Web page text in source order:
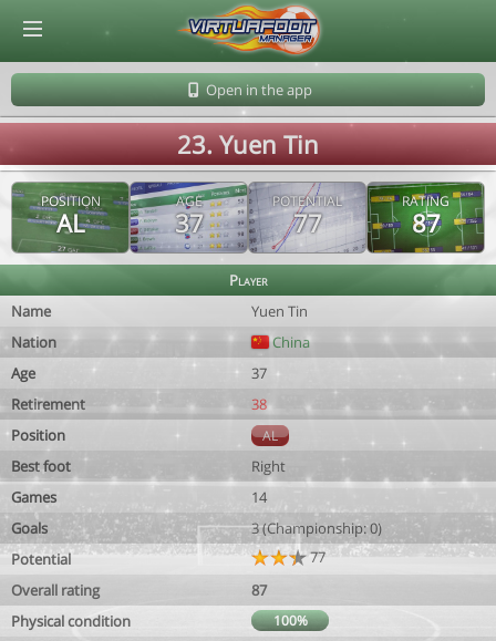
Open in the app
23. Yuen Tin
POSITION
AL
AGE
37
POTENTIAL
77
RATING
87
Player
Name
Yuen Tin
Nation
China
Age
37
Retirement
38
Position
AL
Best foot
Right
Games
14
Goals
3 (Championship: 0)
Potential
77
Overall rating
87
Physical condition
100%
© Virtuafoot Manager by Aymeric Le Corre 202608091135